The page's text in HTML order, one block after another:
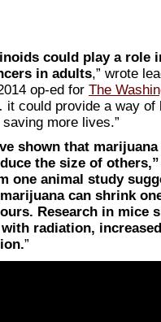
could play a role
in adults,” wrote
op-ed for The
could provide a way of
more lives.”
shown that
the size of
one animal study
can shrink
Research in mice
radiation,
”